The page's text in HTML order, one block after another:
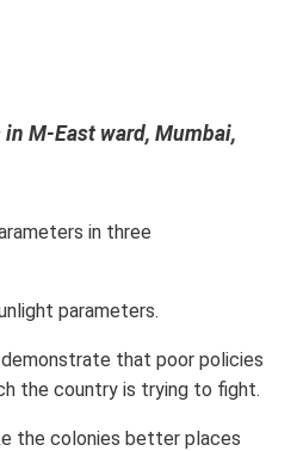
M-East ward, Mumbai,
in three
parameters.
that poor policies
the country is trying to fight.
the colonies better places